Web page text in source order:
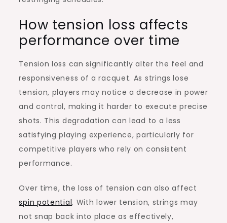
How tension loss affects
performance over time
Tension loss can significantly alter the feel and
responsiveness of a racquet. As strings lose
tension, players may notice a decrease in power
and control, making it harder to execute precise
shots. This degradation can lead to a less
satisfying playing experience, particularly for
competitive players who rely on consistent
performance.
Over time, the loss of tension can also affect
spin potential. With lower tension, strings may
not snap back into place as effectively,